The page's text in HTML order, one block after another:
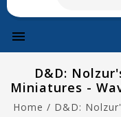
system.
D&D:
Miniatures -
Home / D&D: